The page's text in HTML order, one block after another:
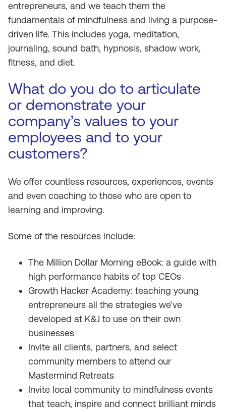
entrepreneurs, and we teach them the
fundamentals of mindfulness and living a purpose-
driven life. This includes yoga, meditation,
journaling, sound bath, hypnosis, shadow work,
fitness, and diet.
What do you do to articulate
or demonstrate your
company’s values to your
employees and to your
customers?
We offer countless resources, experiences, events
and even coaching to those who are open to
learning and improving.
Some of the resources include:
The Million Dollar Morning eBook: a guide with
high performance habits of top CEOs
Growth Hacker Academy: teaching young
entrepreneurs all the strategies we’ve
developed at K&J to use on their own
businesses
Invite all clients, partners, and select
community members to attend our
Mastermind Retreats
Invite local community to mindfulness events
that teach, inspire and connect brilliant minds